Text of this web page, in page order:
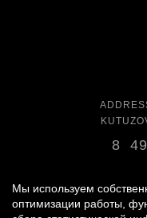
8
DAILY
Мы используем
оптимизации работы,